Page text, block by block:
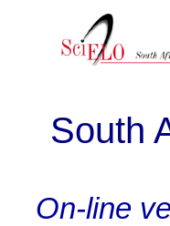
South
On-line